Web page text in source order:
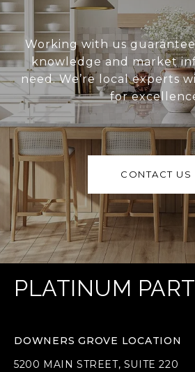
Working with us
knowledge and market
need. We’re local experts
for
CONTACT US
PLATINUM
DOWNERS GROVE LOCATION
5200 MAIN STREET, SUITE 220